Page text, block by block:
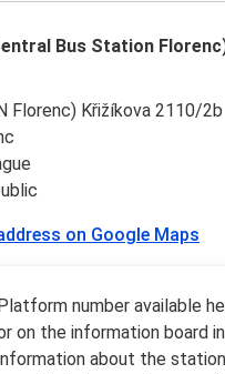
Bus Station
Florenc) Křižíkova 2110/2b
on Google Maps
number available
on the information board
about the